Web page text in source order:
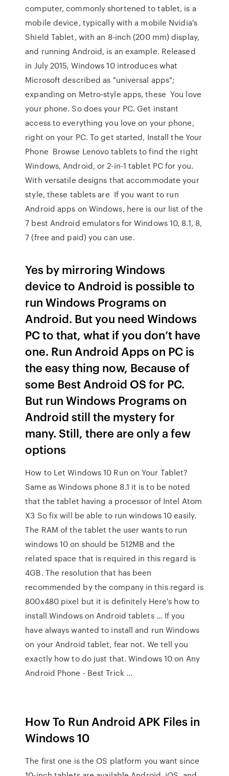
computer, commonly shortened to tablet, is a
mobile device, typically with a mobile Nvidia's
Shield Tablet, with an 8-inch (200 mm) display,
and running Android, is an example. Released
in July 2015, Windows 10 introduces what
Microsoft described as "universal apps";
expanding on Metro-style apps, these You love
your phone. So does your PC. Get instant
access to everything you love on your phone,
right on your PC. To get started, Install the Your
Phone Browse Lenovo tablets to find the right
Windows, Android, or 2-in-1 tablet PC for you.
With versatile designs that accommodate your
style, these tablets are If you want to run
Android apps on Windows, here is our list of the
7 best Android emulators for Windows 10, 8.1, 8,
7 (free and paid) you can use.
Yes by mirroring Windows
device to Android is possible to
run Windows Programs on
Android. But you need Windows
PC to that, what if you don’t have
one. Run Android Apps on PC is
the easy thing now, Because of
some Best Android OS for PC.
But run Windows Programs on
Android still the mystery for
many. Still, there are only a few
options
How to Let Windows 10 Run on Your Tablet?
Same as Windows phone 8.1 it is to be noted
that the tablet having a processor of Intel Atom
X3 So fix will be able to run windows 10 easily.
The RAM of the tablet the user wants to run
windows 10 on should be 512MB and the
related space that is required in this regard is
4GB. The resolution that has been
recommended by the company in this regard is
800x480 pixel but it is definitely Here's how to
install Windows on Android tablets … If you
have always wanted to install and run Windows
on your Android tablet, fear not. We tell you
exactly how to do just that. Windows 10 on Any
Android Phone - Best Trick …
How To Run Android APK Files in
Windows 10
The first one is the OS platform you want since